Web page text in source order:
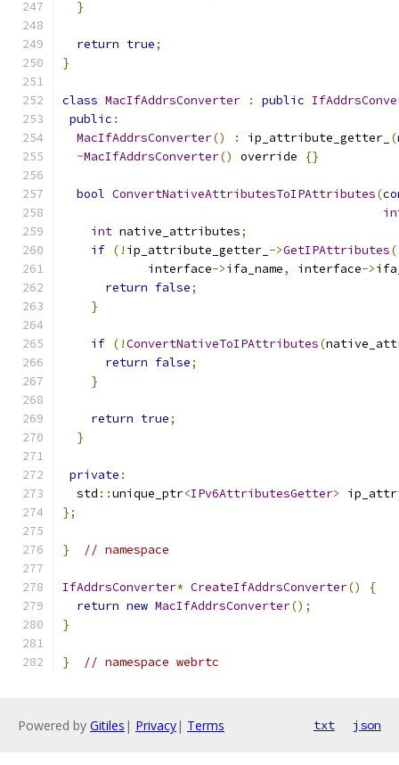
}
return true;
}
class MacIfAddrsConverter : public
public :
MacIfAddrsConverter() : ip_attribute_getter_ (
~MacIfAddrsConverter() override {}
bool ConvertNativeAttributesToIPAttributes(
int native_attributes;
if (! ip_attribute_getter_ ->GetIPAttributes(
            interface
->ifa_name, interface->
return false;
}
if (!ConvertNativeToIPAttributes(
return false;
}
return true;
}
private :
  std
::unique_ptr<IPv6AttributesGetter>
};
} // namespace
IfAddrsConverter* CreateIfAddrsConverter()
{
return new MacIfAddrsConverter();
}
} // namespace webrtc
Powered by Gitiles | Privacy| Terms txt json